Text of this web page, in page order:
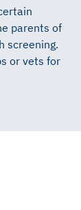
parents of
screening.
or vets for